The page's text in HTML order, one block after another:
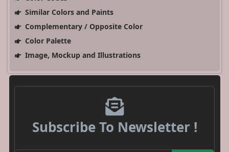
Similar Colors and Paints
Complementary / Opposite Color
Color Palette
Image, Mockup and Illustrations
Subscribe To Newsletter !